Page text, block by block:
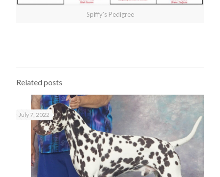
Spiffy's Pedigree
Related posts
July 7, 2022